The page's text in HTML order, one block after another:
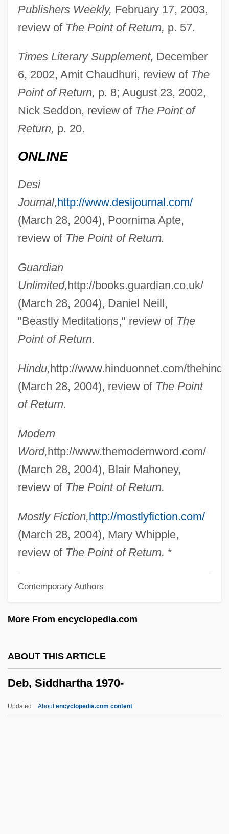
Publishers Weekly, February 17, 2003,
review of The Point of Return, p. 57.
Times Literary Supplement, December
6, 2002, Amit Chaudhuri, review of The
Point of Return, p. 8; August 23, 2002,
Nick Seddon, review of The Point of
Return, p. 20.
ONLINE
Desi
Journal,http://www.desijournal.com/
(March 28, 2004), Poornima Apte,
review of The Point of Return.
Guardian
Unlimited,http://books.guardian.co.uk/
(March 28, 2004), Daniel Neill,
"Beastly Meditations," review of The
Point of Return.
Hindu,http://www.hinduonnet.com/
(March 28, 2004), review of The Point
of Return.
Modern
Word,http://www.themodernword.com/
(March 28, 2004), Blair Mahoney,
review of The Point of Return.
Mostly Fiction,http://mostlyfiction.com/
(March 28, 2004), Mary Whipple,
review of The Point of Return. *
Contemporary Authors
More From encyclopedia.com
ABOUT THIS ARTICLE
Deb, Siddhartha 1970-
Updated Aboutencyclopedia.com content
Deb
Deaver, Michael K. 1938–2007
Deaver, Jeffery 1950–
Deauville
Deats, Richard L.
Deathwatch Beetle
Deathwatch
Deathtrap
Deathstalker 4: Match Of Titans
Deathstalker 2: Duel Of The Titans
Deaths: Preliminary Data For 2003
Deathmoon